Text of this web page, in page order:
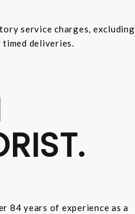
service charges, excluding
deliveries.
84 years of experience as a